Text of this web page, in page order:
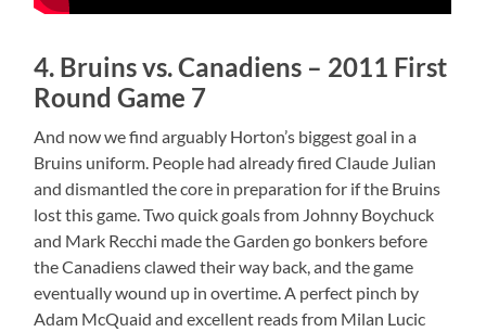
4. Bruins vs. Canadiens – 2011 First
Round Game 7
And now we find arguably Horton’s biggest goal in a
Bruins uniform. People had already fired Claude Julian
and dismantled the core in preparation for if the Bruins
lost this game. Two quick goals from Johnny Boychuck
and Mark Recchi made the Garden go bonkers before
the Canadiens clawed their way back, and the game
eventually wound up in overtime. A perfect pinch by
Adam McQuaid and excellent reads from Milan Lucic